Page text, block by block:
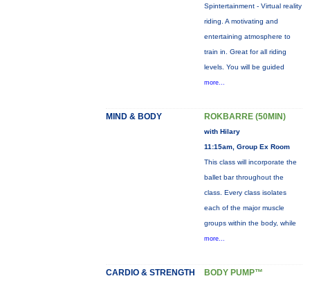
Spintertainment - Virtual reality
riding. A motivating and
entertaining atmosphere to
train in. Great for all riding
levels. You will be guided
more...
MIND & BODY ROKBARRE (50MIN)
with Hilary
11:15am, Group Ex Room
This class will incorporate the
ballet bar throughout the
class. Every class isolates
each of the major muscle
groups within the body, while
more...
CARDIO & STRENGTH BODY PUMP™